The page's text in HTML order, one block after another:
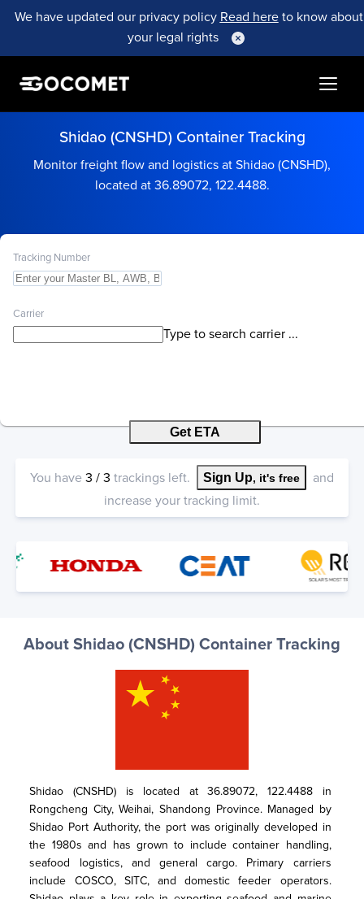
We have updated our privacy policy Read hereto know about
your legal rights
Shidao (CNSHD) Container Tracking
Monitor freight flow and logistics at Shidao (CNSHD),
located at 36.89072, 122.4488.
Tracking Number
Carrier
Type to search carrier ...
Get ETA
You have3 /3 trackings left. Sign Up, it's free
and
increase your tracking limit.
About Shidao (CNSHD) Container Tracking
Shidao (CNSHD) is located at 36.89072, 122.4488 in
Rongcheng City, Weihai, Shandong Province. Managed by
Shidao Port Authority, the port was originally developed in
the 1980s and has grown to include container handling,
seafood logistics, and general cargo. Primary carriers
include COSCO, SITC, and domestic feeder operators.